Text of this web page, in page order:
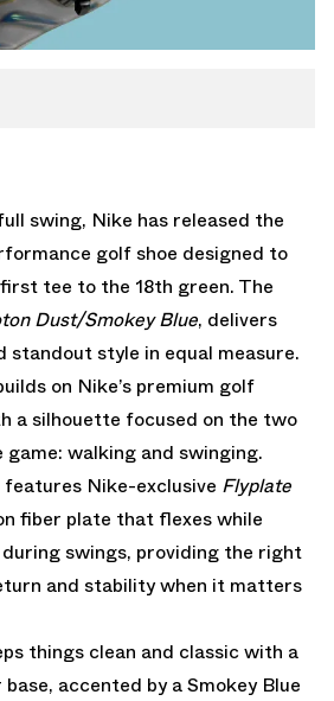
swing, Nike has released the
golf shoe designed to
tee to the 18th green. The
Dust/Smokey Blue, delivers
standout style in equal measure.
on Nike’s premium golf
a silhouette focused on the two
walking and swinging.
Nike-exclusive Flyplate
fiber plate that flexes while
swings, providing the right
and stability when it matters
things clean and classic with a
accented by a Smokey Blue